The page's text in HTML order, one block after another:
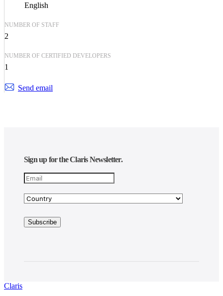
English
NUMBER OF STAFF
2
NUMBER OF CERTIFIED DEVELOPERS
1
Send email
Sign up for the Claris Newsletter.
Claris